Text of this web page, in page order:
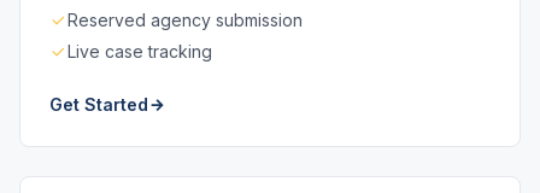
Reserved agency submission
Live case tracking
Get Started